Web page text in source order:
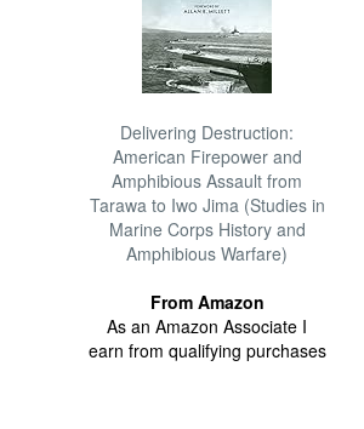
Delivering Destruction:
American Firepower and
Amphibious Assault from
Tarawa to Iwo Jima (Studies in
Marine Corps History and
Amphibious Warfare)
From Amazon
As an Amazon Associate I
earn from qualifying purchases